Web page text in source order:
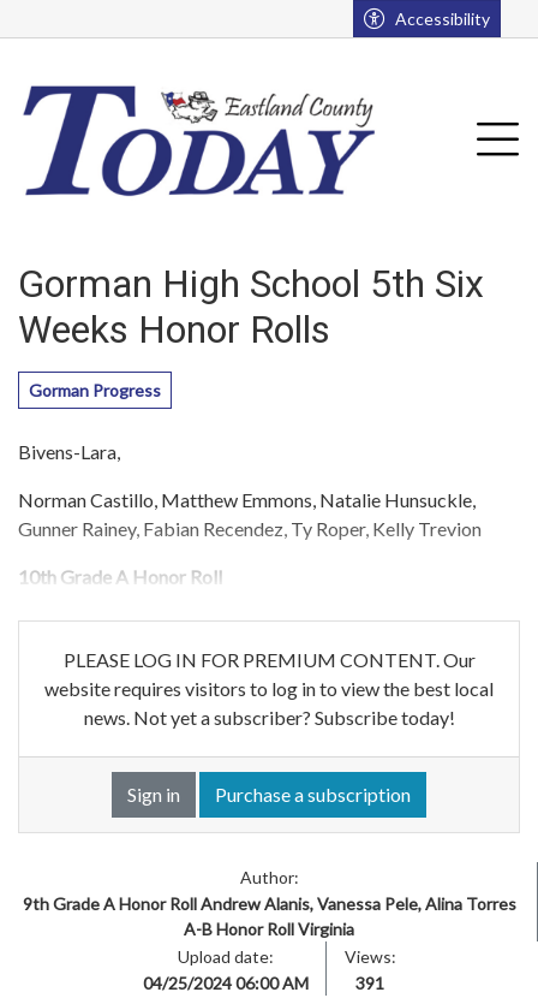
Accessibility
Gorman High School 5th Six
Weeks Honor Rolls
Gorman Progress
Bivens-Lara,
Norman Castillo, Matthew Emmons, Natalie Hunsuckle,
Gunner Rainey, Fabian Recendez, Ty Roper, Kelly Trevion
10th Grade A Honor Roll
PLEASE LOG IN FOR PREMIUM CONTENT. Our
website requires visitors to log in to view the best local
news. Not yet a subscriber? Subscribe today!
Sign in Purchase a subscription
Author:
9th Grade A Honor Roll Andrew Alanis, Vanessa Pele, Alina Torres
A-B Honor Roll Virginia
Upload date:
04/25/2024 06:00 AM
Views:
391